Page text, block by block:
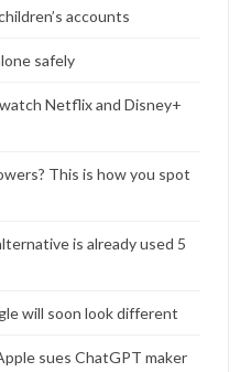
accounts
safely
Netflix and Disney+
This is how you spot
is already used 5
will soon look different
sues ChatGPT maker